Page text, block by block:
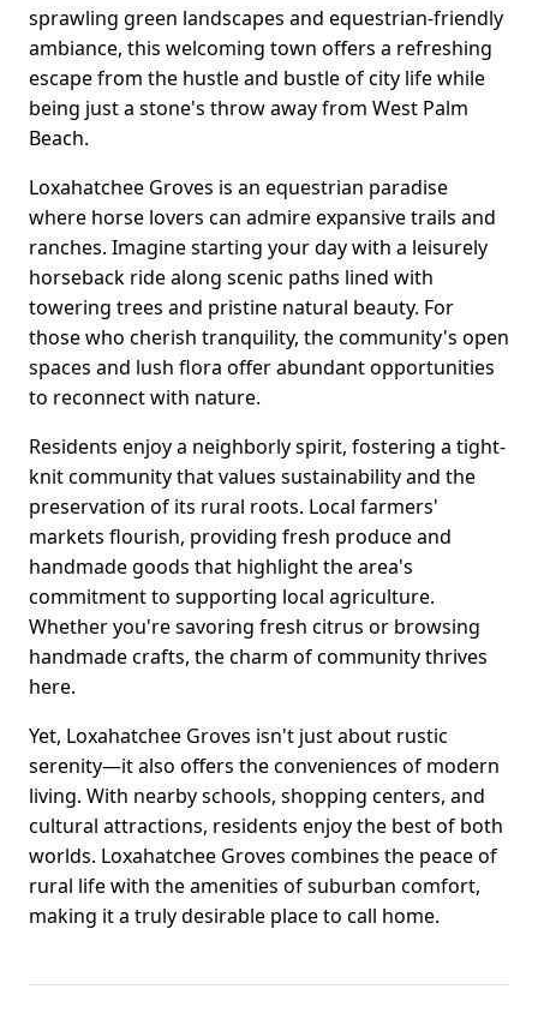
sprawling green landscapes and equestrian-friendly
ambiance, this welcoming town offers a refreshing
escape from the hustle and bustle of city life while
being just a stone's throw away from West Palm
Beach.
Loxahatchee Groves is an equestrian paradise
where horse lovers can admire expansive trails and
ranches. Imagine starting your day with a leisurely
horseback ride along scenic paths lined with
towering trees and pristine natural beauty. For
those who cherish tranquility, the community's open
spaces and lush flora offer abundant opportunities
to reconnect with nature.
Residents enjoy a neighborly spirit, fostering a tight-
knit community that values sustainability and the
preservation of its rural roots. Local farmers'
markets flourish, providing fresh produce and
handmade goods that highlight the area's
commitment to supporting local agriculture.
Whether you're savoring fresh citrus or browsing
handmade crafts, the charm of community thrives
here.
Yet, Loxahatchee Groves isn't just about rustic
serenity—it also offers the conveniences of modern
living. With nearby schools, shopping centers, and
cultural attractions, residents enjoy the best of both
worlds. Loxahatchee Groves combines the peace of
rural life with the amenities of suburban comfort,
making it a truly desirable place to call home.